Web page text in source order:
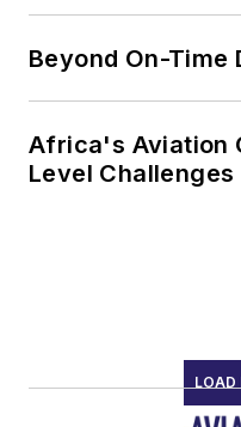
Beyond On-Time
Africa's Aviation
Level Challenges
LOAD